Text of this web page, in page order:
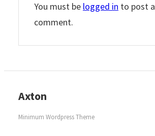
You must be logged in to post a
comment.
Axton
Minimum Wordpress Theme